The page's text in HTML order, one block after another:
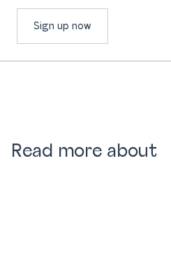
Sign up now
Read more about